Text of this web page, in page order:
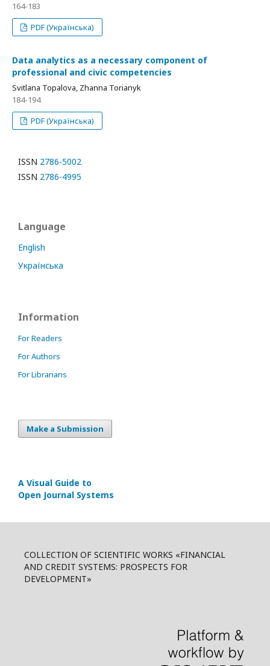
164-183
PDF (Українська)
Data analytics as a necessary component of
professional and civic competencies
Svitlana Topalova, Zhanna Torianyk
184-194
PDF (Українська)
ISSN 2786-5002
ISSN 2786-4995
Language
English
Українська
Information
For Readers
For Authors
For Librarians
Make a Submission
A Visual Guide to
Open Journal Systems
COLLECTION OF SCIENTIFIC WORKS «FINANCIAL
AND CREDIT SYSTEMS: PROSPECTS FOR
DEVELOPMENT»